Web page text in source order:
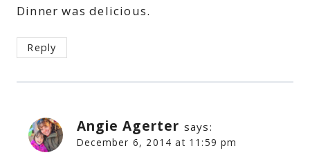
Dinner was delicious.
Reply
Angie Agerter says:
December 6, 2014 at 11:59 pm